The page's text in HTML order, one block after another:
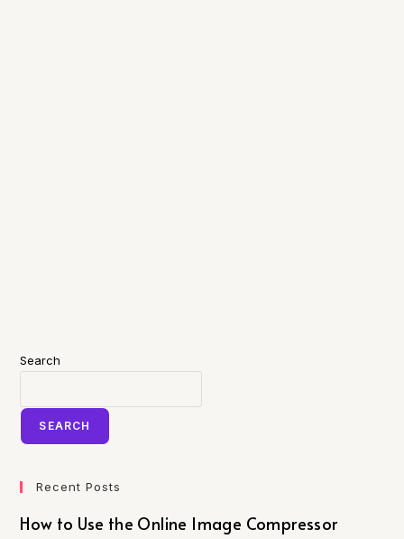
Search
SEARCH
Recent Posts
How to Use the Online Image Compressor